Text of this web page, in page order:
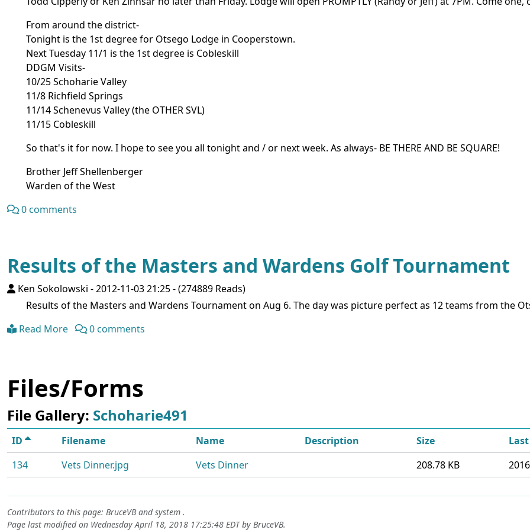
From around the district-
Tonight is the 1st degree for Otsego Lodge in Cooperstown.
Next Tuesday 11/1 is the 1st degree is Cobleskill
DDGM Visits-
10/25 Schoharie Valley
11/8 Richfield Springs
11/14 Schenevus Valley (the OTHER SVL)
11/15 Cobleskill
So that's it for now. I hope to see you all tonight and / or next week. As always- BE THERE AND BE SQUARE!
Brother Jeff Shellenberger
Warden of the West
0 comments
Results of the Masters and Wardens Golf Tournament
Ken Sokolowski -2012-11-03 21:25-(274889 Reads)
Results of the Masters and Wardens Tournament on Aug 6. The day was picture perfect as 12 teams from the
Read More
0 comments
Files/Forms
File Gallery: Schoharie491
ID Filename Name Description Size
134
Vets Dinner.jpg Vets Dinner 208.78 KB
Contributors to this page: BruceVBand system .
Page last modified on Wednesday April 18, 2018 17:25:48 EDT by BruceVB.